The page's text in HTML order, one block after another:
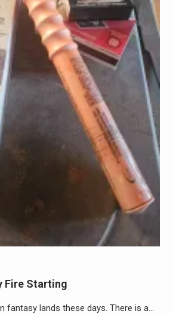
Fire Starting
fantasy lands these days. There is a…